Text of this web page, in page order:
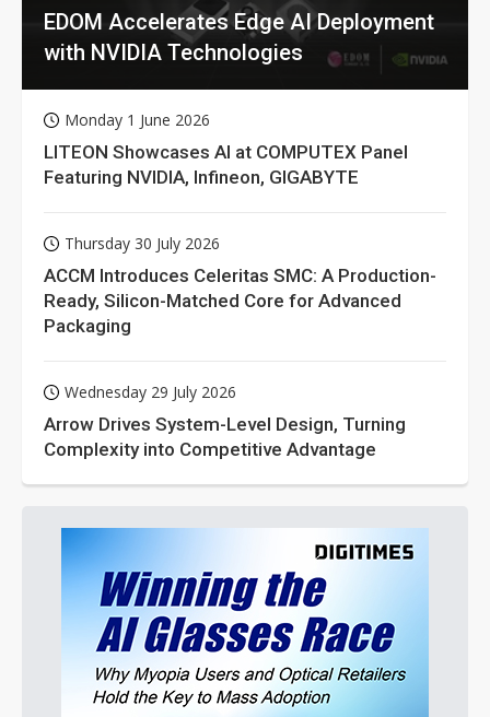
EDOM Accelerates Edge AI Deployment
with NVIDIA Technologies
Monday 1 June 2026
LITEON Showcases AI at COMPUTEX Panel
Featuring NVIDIA, Infineon, GIGABYTE
Thursday 30 July 2026
ACCM Introduces Celeritas SMC: A Production-
Ready, Silicon-Matched Core for Advanced
Packaging
Wednesday 29 July 2026
Arrow Drives System-Level Design, Turning
Complexity into Competitive Advantage